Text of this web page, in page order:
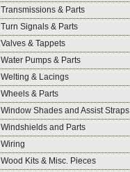
Transmissions & Parts
Turn Signals & Parts
Valves & Tappets
Water Pumps & Parts
Welting & Lacings
Wheels & Parts
Window Shades and Assist Straps
Windshields and Parts
Wiring
Wood Kits & Misc. Pieces